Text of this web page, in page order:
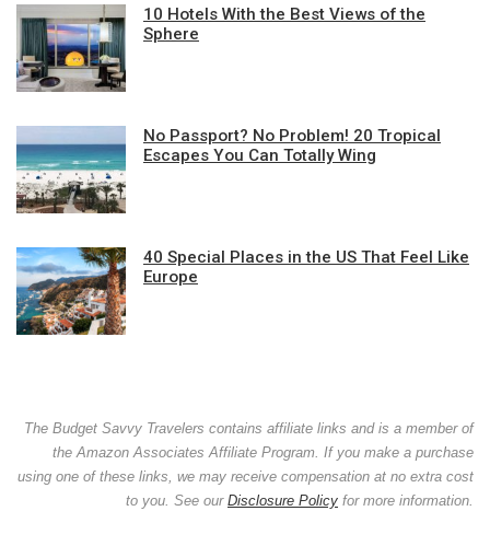
10 Hotels With the Best Views of the
Sphere
No Passport? No Problem! 20 Tropical
Escapes You Can Totally Wing
40 Special Places in the US That Feel Like
Europe
The Budget Savvy Travelers contains affiliate links and is a member of
the Amazon Associates Affiliate Program. If you make a purchase
using one of these links, we may receive compensation at no extra cost
to you. See our Disclosure Policy for more information.